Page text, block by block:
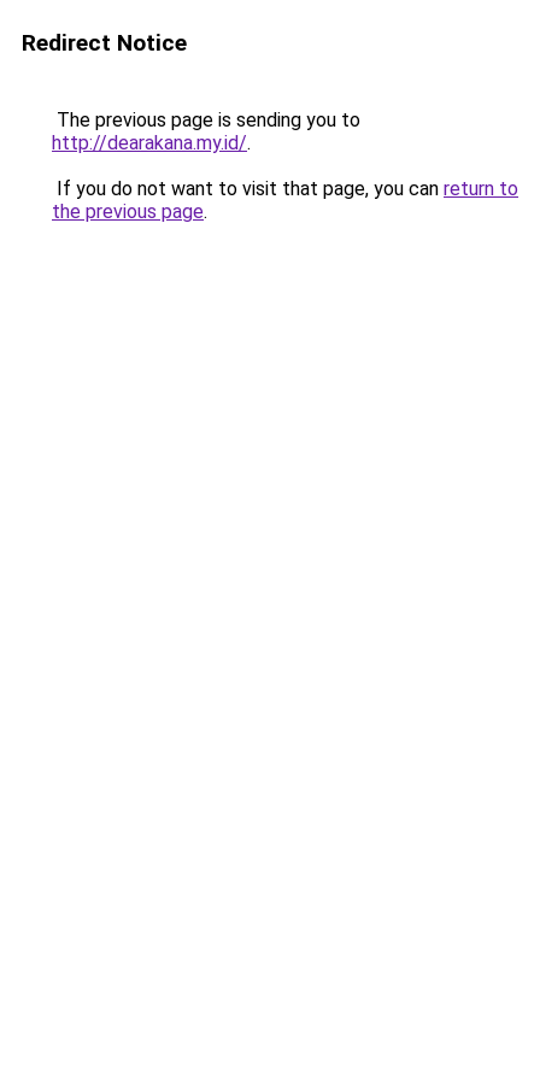
Redirect Notice
The previous page is sending you to
http://dearakana.my.id/.
If you do not want to visit that page, you can return to
the previous page.